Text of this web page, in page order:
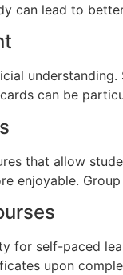
can lead to
can be
that allow
enjoyable.
for self-paced
upon